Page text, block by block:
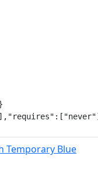
Temporary Blue